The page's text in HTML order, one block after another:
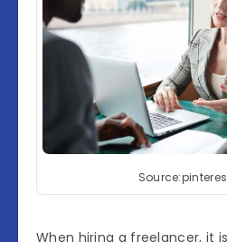
When hiring a freelancer, it